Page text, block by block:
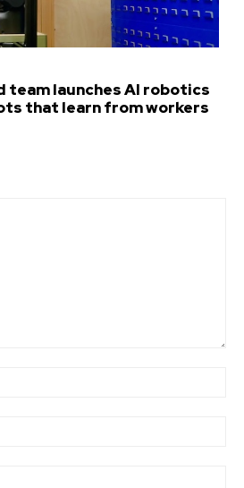
team launches AI robotics
that learn from workers